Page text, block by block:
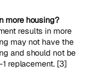
more housing?
results in more
may not have the
and should not be
replacement. [3]